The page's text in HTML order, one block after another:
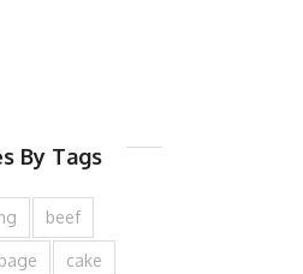
By Tags
beef
cake